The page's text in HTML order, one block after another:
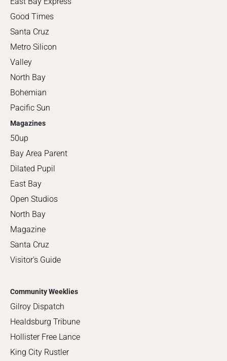
Good Times
Santa Cruz
Metro Silicon
Valley
North Bay
Bohemian
Pacific Sun
Magazines
50up
Bay Area Parent
Dilated Pupil
East Bay
Open Studios
North Bay
Magazine
Santa Cruz
Visitor's Guide
Community Weeklies
Gilroy Dispatch
Healdsburg Tribune
Hollister Free Lance
King City Rustler